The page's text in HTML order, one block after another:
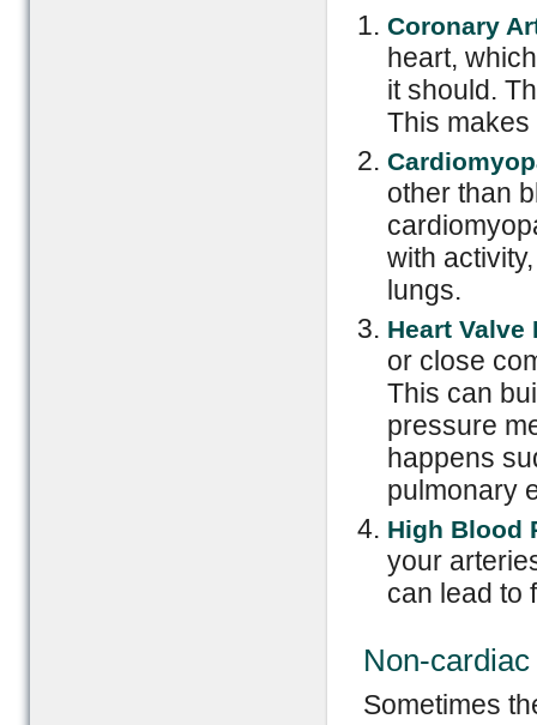
Coronary
heart,
it should.
This
other than
with
lungs.
Heart Valve
or close
This can
pressure
happens
pulmonary
High Blood
your
can lead to
Non-
Sometimes